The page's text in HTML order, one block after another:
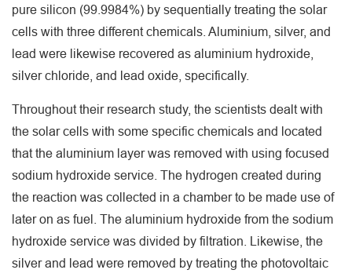
pure silicon (99.9984%) by sequentially treating the solar
cells with three different chemicals. Aluminium, silver, and
lead were likewise recovered as aluminium hydroxide,
silver chloride, and lead oxide, specifically.
Throughout their research study, the scientists dealt with
the solar cells with some specific chemicals and located
that the aluminium layer was removed with using focused
sodium hydroxide service. The hydrogen created during
the reaction was collected in a chamber to be made use of
later on as fuel. The aluminium hydroxide from the sodium
hydroxide service was divided by filtration. Likewise, the
silver and lead were removed by treating the photovoltaic